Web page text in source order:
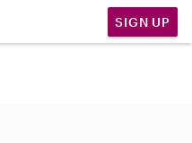
SIGN UP